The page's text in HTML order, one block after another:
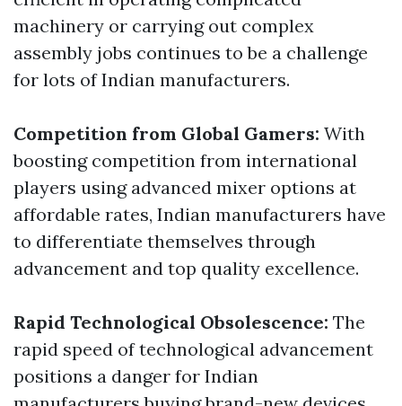
machinery or carrying out complex
assembly jobs continues to be a challenge
for lots of Indian manufacturers.
Competition from Global Gamers: With
boosting competition from international
players using advanced mixer options at
affordable rates, Indian manufacturers have
to differentiate themselves through
advancement and top quality excellence.
Rapid Technological Obsolescence: The
rapid speed of technological advancement
positions a danger for Indian